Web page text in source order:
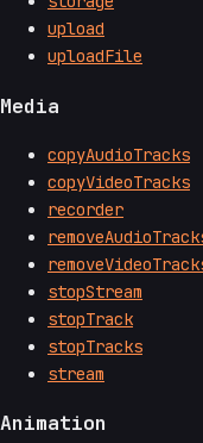
upload
uploadFile
Media
copyAudioTracks
copyVideoTracks
recorder
stopStream
stopTrack
stopTracks
stream
Animation